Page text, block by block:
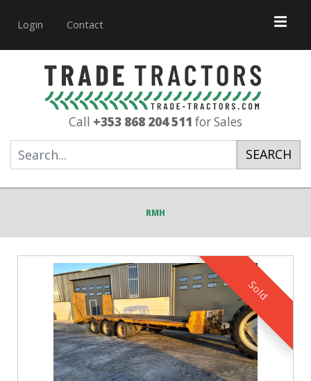
Call +353 868 204 511 for Sales
SEARCH
Login Contact
RMH
Sold